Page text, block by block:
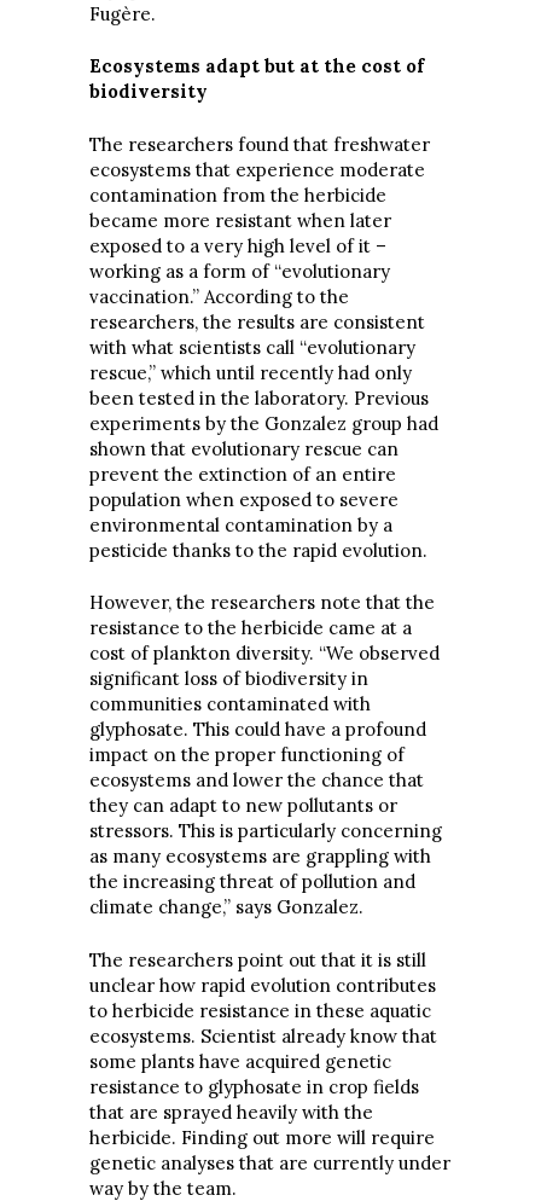
Fugère.
Ecosystems adapt but at the cost of
biodiversity
The researchers found that freshwater
ecosystems that experience moderate
contamination from the herbicide
became more resistant when later
exposed to a very high level of it –
working as a form of “evolutionary
vaccination.” According to the
researchers, the results are consistent
with what scientists call “evolutionary
rescue,” which until recently had only
been tested in the laboratory. Previous
experiments by the Gonzalez group had
shown that evolutionary rescue can
prevent the extinction of an entire
population when exposed to severe
environmental contamination by a
pesticide thanks to the rapid evolution.
However, the researchers note that the
resistance to the herbicide came at a
cost of plankton diversity. “We observed
significant loss of biodiversity in
communities contaminated with
glyphosate. This could have a profound
impact on the proper functioning of
ecosystems and lower the chance that
they can adapt to new pollutants or
stressors. This is particularly concerning
as many ecosystems are grappling with
the increasing threat of pollution and
climate change,” says Gonzalez.
The researchers point out that it is still
unclear how rapid evolution contributes
to herbicide resistance in these aquatic
ecosystems. Scientist already know that
some plants have acquired genetic
resistance to glyphosate in crop fields
that are sprayed heavily with the
herbicide. Finding out more will require
genetic analyses that are currently under
way by the team.